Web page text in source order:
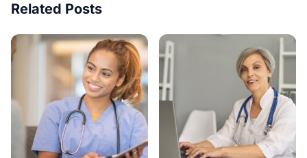
Related Posts